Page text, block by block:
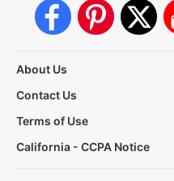
About Us
Contact Us
Terms of Use
California - CCPA Notice